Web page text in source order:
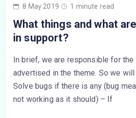
8 May 2019 1 minute read
What things and what
in support?
In brief, we are responsible for the
advertised in the theme. So we
Solve bugs if there is any (bug
not working as it should) – If